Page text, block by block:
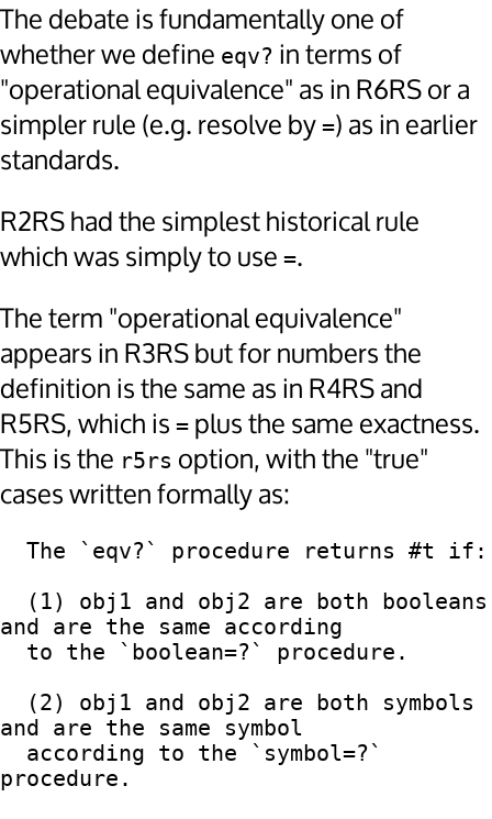
The debate is fundamentally one of
whether we define eqv? in terms of
"operational equivalence" as in R6RS or a
simpler rule (e.g. resolve by =) as in earlier
standards.
R2RS had the simplest historical rule
which was simply to use =.
The term "operational equivalence"
appears in R3RS but for numbers the
definition is the same as in R4RS and
R5RS, which is = plus the same exactness.
This is the r5rs option, with the "true"
cases written formally as:
and are the same according
and are the same symbol
procedure.